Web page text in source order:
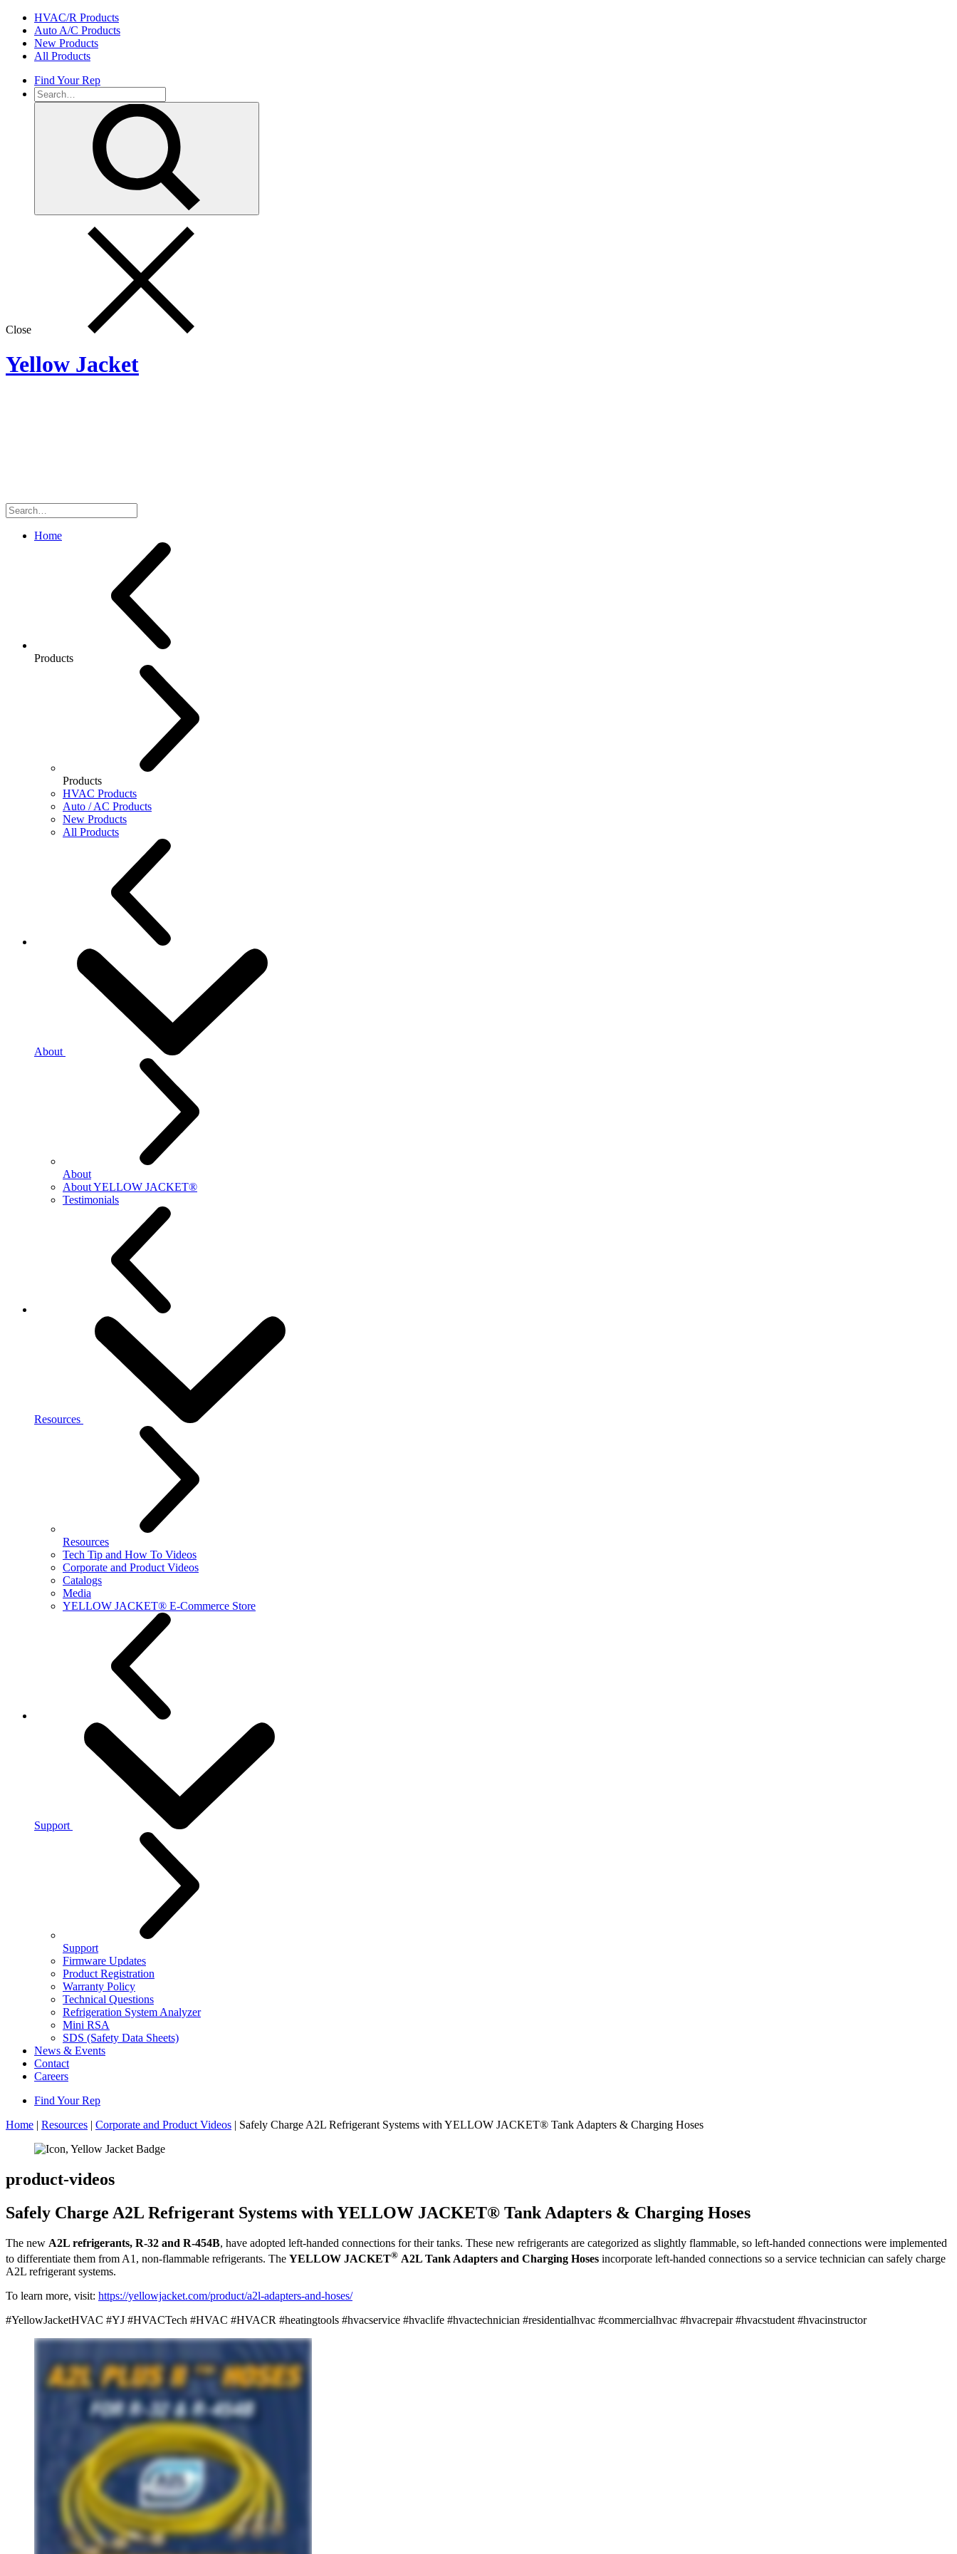
Skip
content
HVAC/R Products
Auto A/C Products
New Products
All Products
Find Your Rep
Search
for:
Close
Yellow Jacket
Search
for:
Home
Products
Products
HVAC Products
Auto / AC Products
New Products
All Products
About
About
About YELLOW JACKET®
Testimonials
Resources
Resources
Tech Tip and How To Videos
Corporate and Product Videos
Catalogs
Media
YELLOW JACKET® E-Commerce Store
Support
Support
Firmware Updates
Product Registration
Warranty Policy
Technical Questions
Refrigeration System Analyzer
Mini RSA
SDS (Safety Data Sheets)
News & Events
Contact
Careers
Find Your Rep
Home | Resources | Corporate and Product Videos | Safely Charge A2L Refrigerant Systems with YELLOW JACKET® Tank Adapters & Charging Hoses
product-videos
Safely Charge A2L Refrigerant Systems with YELLOW JACKET® Tank Adapters & Charging Hoses
The new A2L refrigerants, R-32 and R-454B, have adopted left-handed connections for their tanks. These new refrigerants are categorized as slightly flammable, so left-handed connections were implemented
to differentiate them from A1, non-flammable refrigerants. The YELLOW JACKET® A2L Tank Adapters and Charging Hoses incorporate left-handed connections so a service technician can safely charge
A2L refrigerant systems.
To learn more, visit: https://yellowjacket.com/product/a2l-adapters-and-hoses/
#YellowJacketHVAC #YJ #HVACTech #HVAC #HVACR #heatingtools #hvacservice #hvaclife #hvactechnician #residentialhvac #commercialhvac #hvacrepair #hvacstudent #hvacinstructor